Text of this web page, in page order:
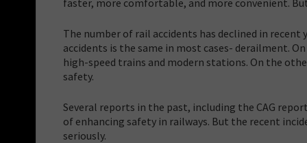
The number of rail accidents has declined in recent
accidents is the same in most cases- derailment.
high-speed trains and modern stations. On the
safety.
Several reports in the past, including the CAG
of enhancing safety in railways. But the recent
seriously.